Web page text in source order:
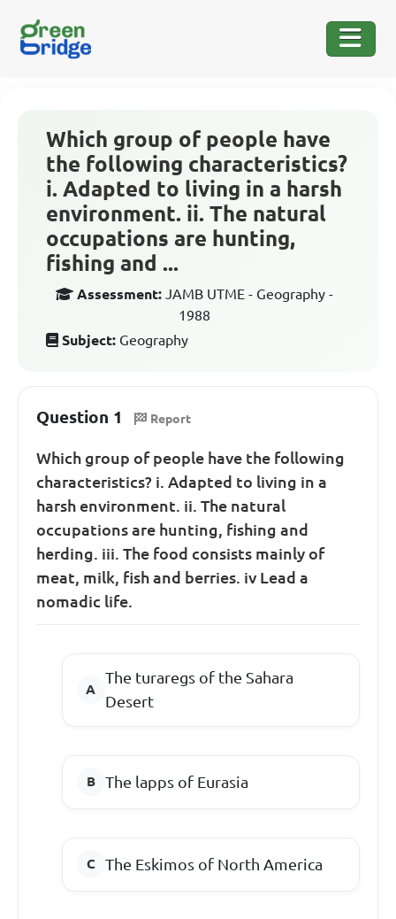
Which group of people have
the following characteristics?
i. Adapted to living in a harsh
environment. ii. The natural
occupations are hunting,
fishing and ...
Assessment: JAMB UTME - Geography -
1988
Subject: Geography
Question 1 Report
Which group of people have the following
characteristics? i. Adapted to living in a
harsh environment. ii. The natural
occupations are hunting, fishing and
herding. iii. The food consists mainly of
meat, milk, fish and berries. iv Lead a
nomadic life.
The turaregs of the Sahara
Desert
The lapps of Eurasia
The Eskimos of North America